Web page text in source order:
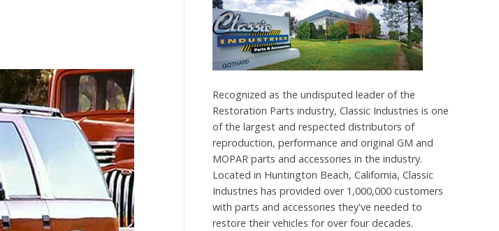
Recognized as the undisputed leader of the
Restoration Parts industry, Classic Industries is one
of the largest and respected distributors of
reproduction, performance and original GM and
MOPAR parts and accessories in the industry.
Located in Huntington Beach, California, Classic
Industries has provided over 1,000,000 customers
with parts and accessories they've needed to
restore their vehicles for over four decades.